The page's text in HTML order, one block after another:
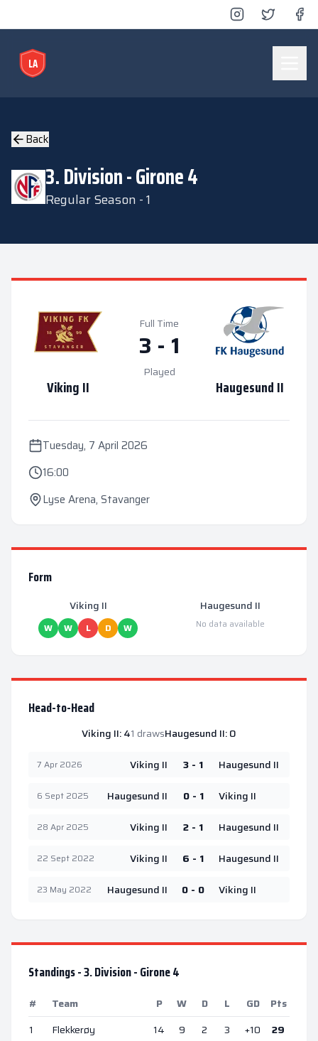
LA
Lyse Arena
Back
3. Division - Girone 4
Regular Season - 1
Viking II
Full Time
3 - 1
Played
Haugesund II
Tuesday, 7 April 2026
16:00
Lyse Arena, Stavanger
Form
Viking II
W W L D W
Haugesund II
No data available
Head-to-Head
Viking II:41 drawsHaugesund II:0
7 Apr 2026 Viking II 3 - 1 Haugesund II
6 Sept 2025 Haugesund II 0 - 1 Viking II
28 Apr 2025 Viking II 2 - 1 Haugesund II
22 Sept 2022 Viking II 6 - 1 Haugesund II
23 May 2022 Haugesund II 0 - 0 Viking II
Standings -3. Division - Girone 4
# Team P W D L GD
Pts
1
Flekkerøy 14 9 2 3 +10
29